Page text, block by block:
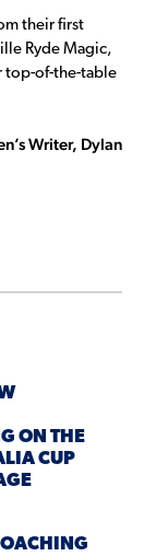
their first
Ryde Magic,
top-of-the-table
Writer, Dylan
ON THE
CUP